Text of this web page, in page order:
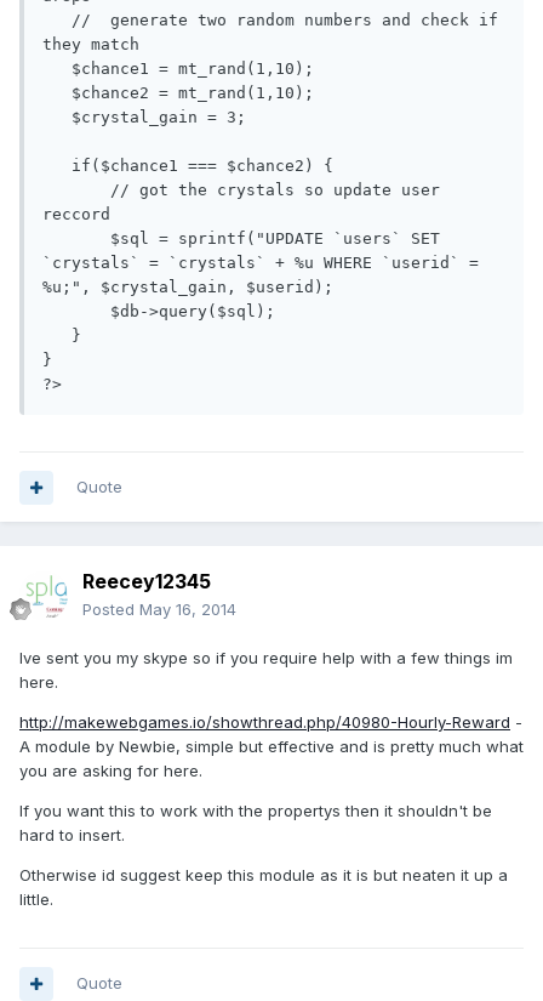
they match
reccord
`crystals` = `crystals` + %u WHERE `userid` =
%u;", $crystal_gain, $userid);
}
Quote
Reecey12345
Posted May 16, 2014
Ive sent you my skype so if you require help with a few things im
here.
http://makewebgames.io/showthread.php/40980-Hourly-Reward -
A module by Newbie, simple but effective and is pretty much what
you are asking for here.
If you want this to work with the propertys then it shouldn't be
hard to insert.
Otherwise id suggest keep this module as it is but neaten it up a
little.
Quote